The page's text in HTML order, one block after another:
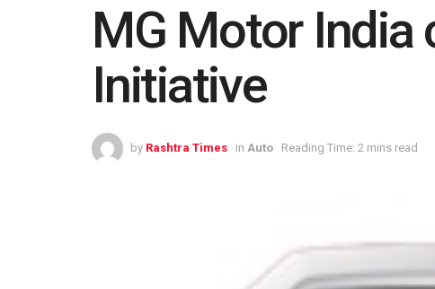
MG Motor India
Initiative
by Rashtra Times in Auto Reading Time: 2 mins read